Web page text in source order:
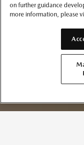
on further guidance
more information, please